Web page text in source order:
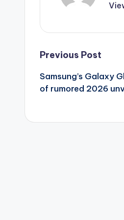
Post
Previous Post
Samsung’s Galaxy
of rumored 2026